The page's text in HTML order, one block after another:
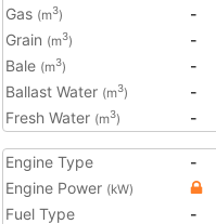
Gas (m3)
-
Grain (m3)
-
Bale (m3)
-
Ballast Water (m3)
-
Fresh Water (m3) -
Engine Type
-
Engine Power (kW)
Fuel Type
-